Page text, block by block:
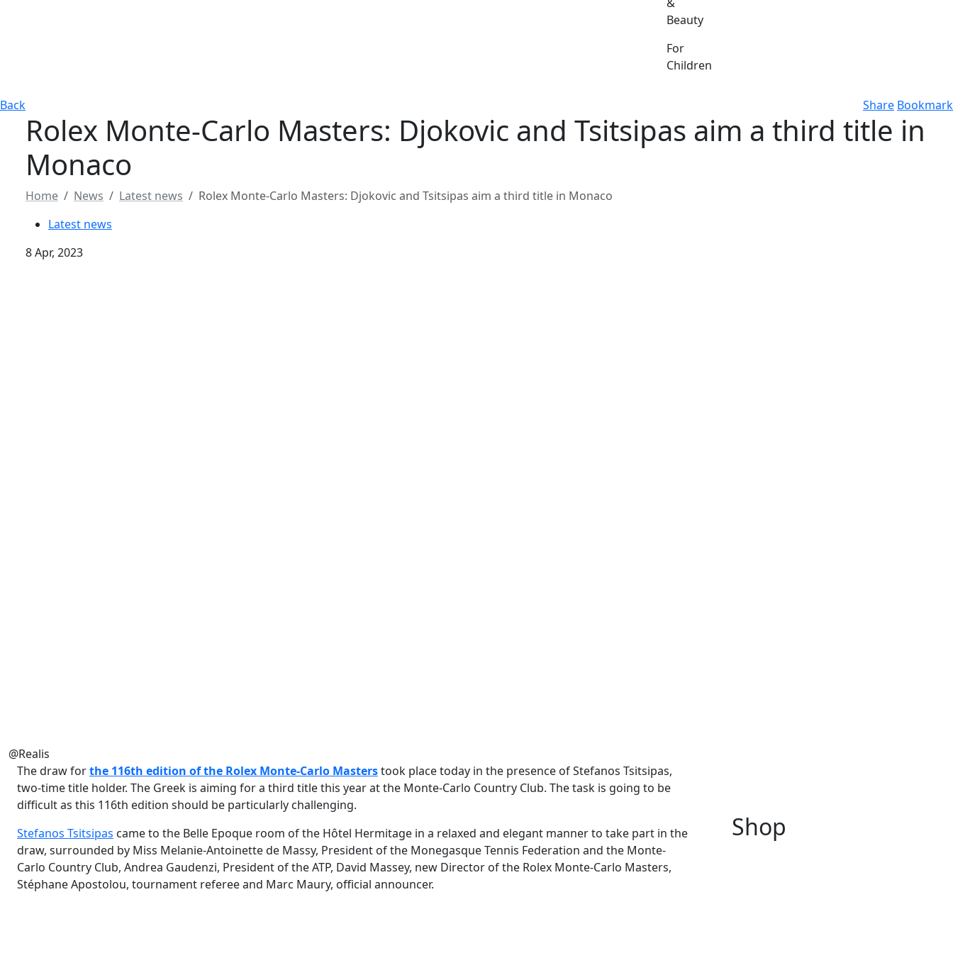
Beauty
For
Children
Back Share Bookmark
Rolex Monte-Carlo Masters: Djokovic and Tsitsipas aim a third title in
Monaco
Home News Latest news
Rolex Monte-Carlo Masters: Djokovic and Tsitsipas aim a third title in Monaco
Latest news
8 Apr, 2023
@Realis
The draw forthe 116th edition of the Rolex Monte-Carlo Masterstook place today in the presence of Stefanos Tsitsipas,
two-time title holder. The Greek is aiming for a third title this year at the Monte-Carlo Country Club. The task is going to be
difficult as this 116th edition should be particularly challenging.
Stefanos Tsitsipas came to the Belle Epoque room of the Hôtel Hermitage in a relaxed and elegant manner to take part in the
draw, surrounded by Miss Melanie-Antoinette de Massy, President of the Monegasque Tennis Federation and the Monte-
Carlo Country Club, Andrea Gaudenzi, President of the ATP, David Massey, new Director of the Rolex Monte-Carlo Masters,
Stéphane Apostolou, tournament referee and Marc Maury, official announcer.
Shop